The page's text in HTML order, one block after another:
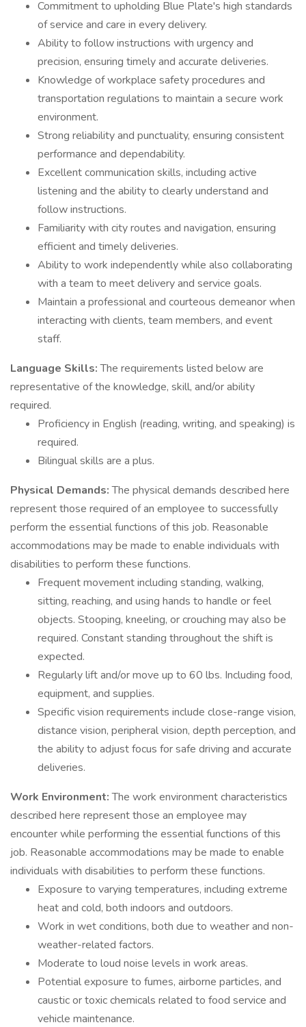
Commitment to upholding Blue Plate's high standards
of service and care in every delivery.
Ability to follow instructions with urgency and
precision, ensuring timely and accurate deliveries.
Knowledge of workplace safety procedures and
transportation regulations to maintain a secure work
environment.
Strong reliability and punctuality, ensuring consistent
performance and dependability.
Excellent communication skills, including active
listening and the ability to clearly understand and
follow instructions.
Familiarity with city routes and navigation, ensuring
efficient and timely deliveries.
Ability to work independently while also collaborating
with a team to meet delivery and service goals.
Maintain a professional and courteous demeanor when
interacting with clients, team members, and event
staff.
Language Skills:The requirements listed below are
representative of the knowledge, skill, and/or ability
required.
Proficiency in English (reading, writing, and speaking) is
required.
Bilingual skills are a plus.
Physical Demands:The physical demands described here
represent those required of an employee to successfully
perform the essential functions of this job. Reasonable
accommodations may be made to enable individuals with
disabilities to perform these functions.
Frequent movement including standing, walking,
sitting, reaching, and using hands to handle or feel
objects. Stooping, kneeling, or crouching may also be
required. Constant standing throughout the shift is
expected.
Regularly lift and/or move up to 60 lbs. Including food,
equipment, and supplies.
Specific vision requirements include close-range vision,
distance vision, peripheral vision, depth perception, and
the ability to adjust focus for safe driving and accurate
deliveries.
Work Environment:The work environment characteristics
described here represent those an employee may
encounter while performing the essential functions of this
job. Reasonable accommodations may be made to enable
individuals with disabilities to perform these functions.
Exposure to varying temperatures, including extreme
heat and cold, both indoors and outdoors.
Work in wet conditions, both due to weather and non-
weather-related factors.
Moderate to loud noise levels in work areas.
Potential exposure to fumes, airborne particles, and
caustic or toxic chemicals related to food service and
vehicle maintenance.